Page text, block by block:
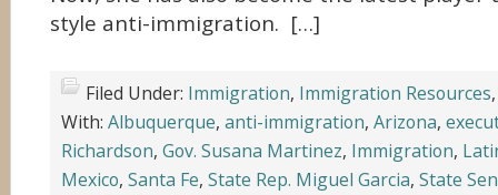
style anti-immigration. […]
Filed Under: Immigration, Immigration Resources
With: Albuquerque, anti-immigration, Arizona,
Richardson, Gov. Susana Martinez, Immigration,
Mexico, Santa Fe, State Rep. Miguel Garcia, State